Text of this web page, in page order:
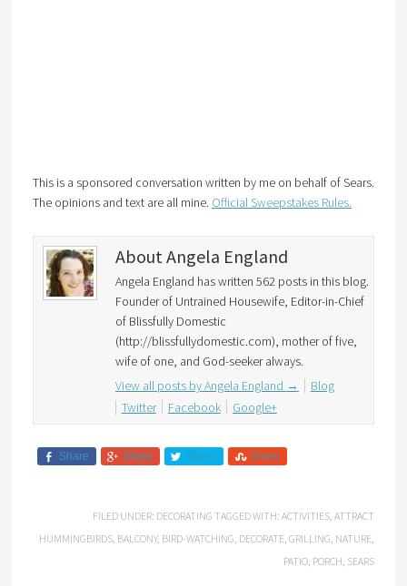
This is a sponsored conversation written by me on behalf of Sears.
The opinions and text are all mine. Official Sweepstakes Rules.
About Angela England
Angela England has written 562 posts in this blog.
Founder of Untrained Housewife, Editor-in-Chief
of Blissfully Domestic
(http://blissfullydomestic.com), mother of five,
wife of one, and God-seeker always.
View all posts by Angela England →
Blog
Twitter
Facebook Google+
Share Share Tweet Share
FILED UNDER: DECORATING TAGGED WITH:ACTIVITIES,ATTRACT
HUMMINGBIRDS, BALCONY, BIRD-WATCHING, DECORATE,GRILLING, NATURE,
PATIO, PORCH, SEARS